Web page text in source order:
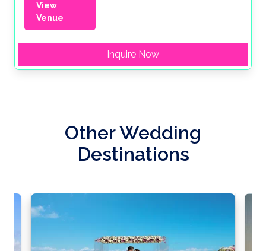
View
Venue
Inquire Now
Other Wedding
Destinations